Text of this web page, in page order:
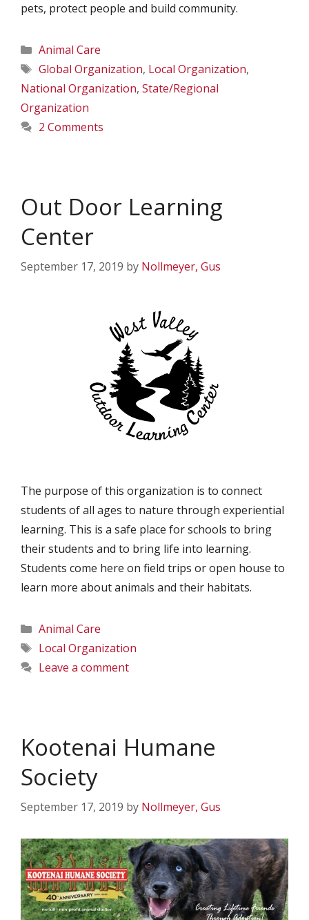
pets, protect people and build community.
Categories
Animal Care
Tags
Global Organization, Local Organization,
National Organization, State/Regional
Organization
2 Comments
Out Door Learning
Center
September 17, 2019 by Nollmeyer, Gus
The purpose of this organization is to connect
students of all ages to nature through experiential
learning. This is a safe place for schools to bring
their students and to bring life into learning.
Students come here on field trips or open house to
learn more about animals and their habitats.
Categories
Animal Care
Tags
Local Organization
Leave a comment
Kootenai Humane
Society
September 17, 2019 by Nollmeyer, Gus